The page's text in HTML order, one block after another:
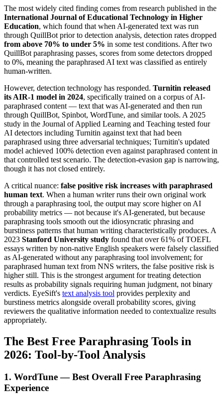
The most widely cited finding comes from research published in the
International Journal of Educational Technology in Higher
Education, which found that when AI-generated text was run
through QuillBot prior to detection analysis, detection rates dropped
from above 70% to under 5% in some test conditions. After two
QuillBot paraphrasing passes, scores from some detectors dropped
to 0%, meaning the paraphrased AI text was classified as entirely
human-written.
However, detection technology has responded. Turnitin released
its AIR-1 model in 2024, specifically trained on a corpus of AI-
paraphrased content — text that was AI-generated and then run
through QuillBot, Spinbot, WordTune, and similar tools. A 2025
study in the Journal of Applied Learning and Teaching tested four
AI detectors including Turnitin against text that had been
paraphrased using three adversarial techniques; Turnitin's updated
model achieved 100% detection even against paraphrased content in
that controlled test scenario. The detection-evasion gap is narrowing,
though it has not closed entirely.
A critical nuance: false positive risk increases with paraphrased
human text. When a human writer runs their own original work
through a paraphrasing tool, the output may score higher on AI
probability metrics — not because it's AI-generated, but because
paraphrasing tools smooth out the idiosyncratic phrasing and
burstiness patterns that human writing characteristically produces. A
2023 Stanford University study found that over 61% of TOEFL
essays written by non-native English speakers were falsely classified
as AI-generated without any paraphrasing tool involvement; for
paraphrased human text from NNS writers, the false positive risk is
higher still. This is the strongest argument for treating detection
results as probability signals requiring human judgment, not binary
verdicts. EyeSift's text analysis tool provides perplexity and
burstiness metrics alongside overall probability scores, giving
reviewers the qualitative information needed to contextualize results
appropriately.
The Best Free Paraphrasing Tools in
2026: Tool-by-Tool Analysis
1. WordTune — Best Overall Free Paraphrasing
Experience